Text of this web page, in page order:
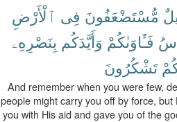
مُّسْتَضْعَفُونَ فِى ٱلْأَرْضِ
فَـَٔاوَىٰكُمْ وَأَيَّدَكُم بِنَصْرِهِۦ
تَشْكُرُونَ
And remember when you were few,
people might carry you off by force,
you with His aid and gave you of the